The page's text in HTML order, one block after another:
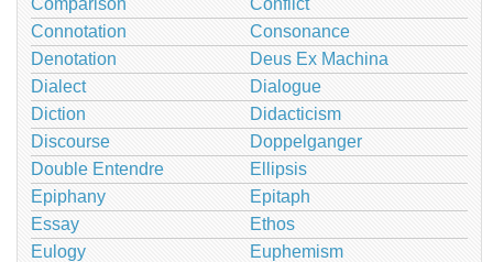
Connotation
Consonance
Denotation
Deus Ex Machina
Dialect
Dialogue
Diction
Didacticism
Discourse
Doppelganger
Double Entendre
Ellipsis
Epiphany
Epitaph
Essay
Ethos
Eulogy
Euphemism